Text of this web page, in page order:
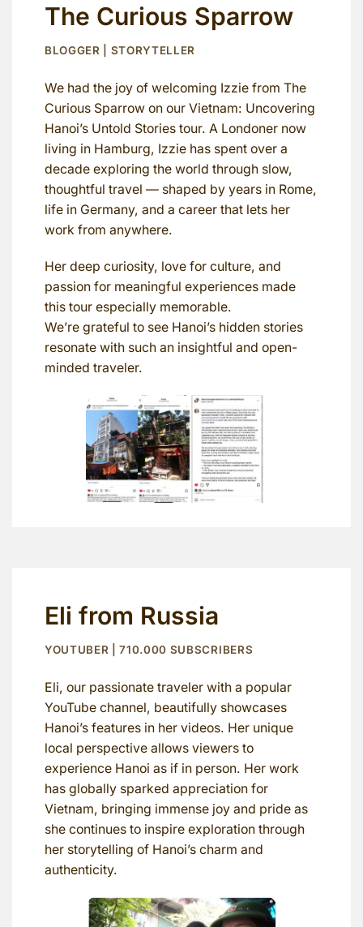
The Curious Sparrow
BLOGGER | STORYTELLER
We had the joy of welcoming Izzie from The
Curious Sparrow on our Vietnam: Uncovering
Hanoi’s Untold Stories tour. A Londoner now
living in Hamburg, Izzie has spent over a
decade exploring the world through slow,
thoughtful travel — shaped by years in Rome,
life in Germany, and a career that lets her
work from anywhere.
Her deep curiosity, love for culture, and
passion for meaningful experiences made
this tour especially memorable.
We’re grateful to see Hanoi’s hidden stories
resonate with such an insightful and open-
minded traveler.
Eli from Russia
YOUTUBER | 710.000 SUBSCRIBERS
Eli, our passionate traveler with a popular
YouTube channel, beautifully showcases
Hanoi’s features in her videos. Her unique
local perspective allows viewers to
experience Hanoi as if in person. Her work
has globally sparked appreciation for
Vietnam, bringing immense joy and pride as
she continues to inspire exploration through
her storytelling of Hanoi’s charm and
authenticity.